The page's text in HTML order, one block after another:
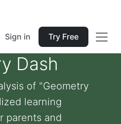
Sign in Try Free
Dash
of "Geometry
learning
parents and